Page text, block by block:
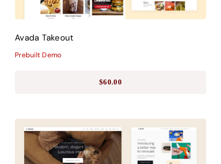
Avada Takeout
Prebuilt Demo
$60.00